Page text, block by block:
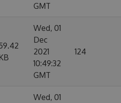
GMT
Wed, 01
Dec
2021
10:49:32
GMT
124
Wed, 01